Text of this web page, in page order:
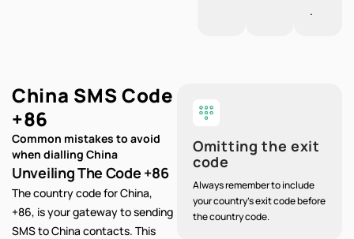
.
Omitting the exit
code
Always remember to include
your country's exit code before
the country code.
China SMS Code
+86
Common mistakes to avoid
when dialling China
Unveiling The Code +86
The country code for China,
+86, is your gateway to sending
SMS to China contacts. This